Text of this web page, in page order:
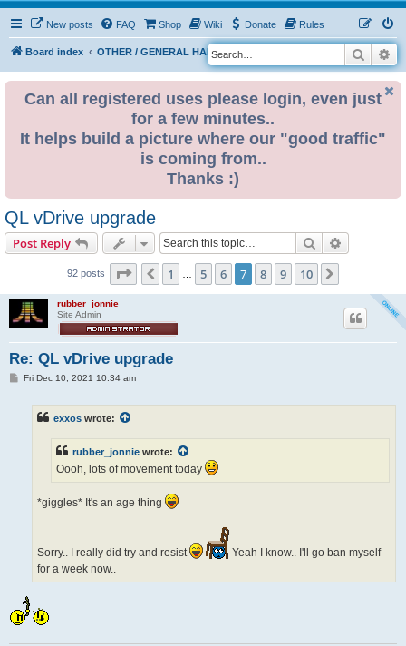
New posts FAQ Shop Wiki Donate Rules
Board index OTHER / GENERAL HARDWARE
S
e
Search
Can all registered uses please login, even just
for a few minutes..
It helps build a picture where our "good traffic"
is coming from..
Thanks :)
QL vDrive upgrade
Post Reply Search
92 posts Page of10
Previous
1 5 6 7 8 9 10
rubber_jonnie
Site Admin
Re: QL vDrive upgrade
PFri Dec 10, 2021 10:34 am
exxos wrote:
rubber_jonnie wrote:
Oooh, lots of movement today
*giggles* It's an age thing
Sorry.. I really did try and resist
Yeah I know.. I'll go ban myself
for a week now..